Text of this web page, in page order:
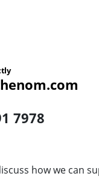
7978
how we can